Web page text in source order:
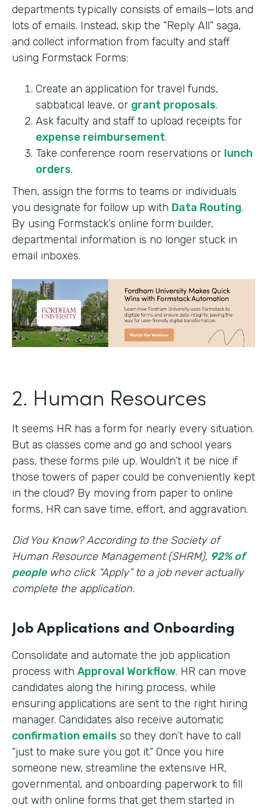
departments typically consists of emails—lots and
lots of emails. Instead, skip the “Reply All” saga,
and collect information from faculty and staff
using Formstack Forms:
Create an application for travel funds,
sabbatical leave, or grant proposals.
Ask faculty and staff to upload receipts for
expense reimbursement.
Take conference room reservations or lunch
orders.
Then, assign the forms to teams or individuals
you designate for follow up with Data Routing.
By using Formstack’s online form builder,
departmental information is no longer stuck in
email inboxes.
2. Human Resources
It seems HR has a form for nearly every situation.
But as classes come and go and school years
pass, these forms pile up. Wouldn’t it be nice if
those towers of paper could be conveniently kept
in the cloud? By moving from paper to online
forms, HR can save time, effort, and aggravation.
‍Did You Know? According to the Society of
Human Resource Management (SHRM), 92% of
peoplewho click “Apply” to a job never actually
complete the application.
Job Applications and Onboarding
Consolidate and automate the job application
process with Approval Workflow. HR can move
candidates along the hiring process, while
ensuring applications are sent to the right hiring
manager. Candidates also receive automatic
confirmation emails so they don’t have to call
“just to make sure you got it.” Once you hire
someone new, streamline the extensive HR,
governmental, and onboarding paperwork to fill
out with online forms that get them started in